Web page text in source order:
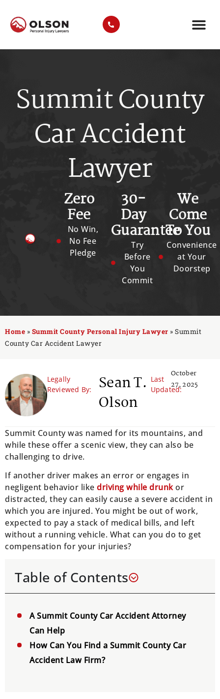
Summit County
Car Accident
Lawyer
Zero
Fee
No Win,
No Fee
Pledge
30-
Day
Guarantee
Try
Before
You
Commit
We
Come
To You
Convenience
at Your
Doorstep
Home » Summit County Personal Injury Lawyer » Summit
County Car Accident Lawyer
Legally
Reviewed By:
Last
Updated:
Sean T.
Olson
October
27, 2025
Summit County was named for its mountains, and
while these offer a scenic view, they can also be
challenging to drive.
If another driver makes an error or engages in
negligent behavior like driving while drunkor
distracted, they can easily cause a severe accident in
which you are injured. You might be out of work,
expected to pay a stack of medical bills, and left
without a running vehicle. What can you do to get
compensation for your injuries?
Table of Contents
A Summit County Car Accident Attorney
Can Help
How Can You Find a Summit County Car
Accident Law Firm?